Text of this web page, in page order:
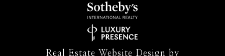
Real Estate Website Design by